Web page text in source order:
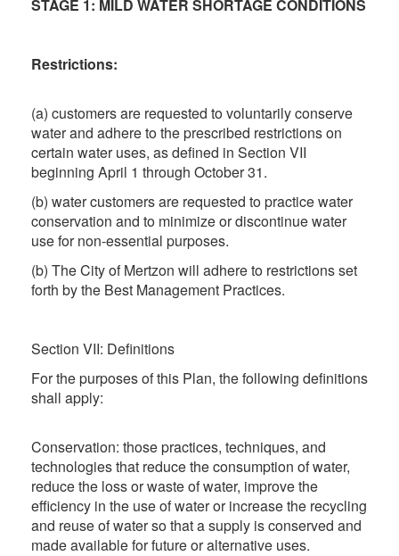
STAGE 1: MILD WATER SHORTAGE CONDITIONS
Restrictions:
(a) customers are requested to voluntarily conserve
water and adhere to the prescribed restrictions on
certain water uses, as defined in Section VII
beginning April 1 through October 31.
(b) water customers are requested to practice water
conservation and to minimize or discontinue water
use for non-essential purposes.
(b) The City of Mertzon will adhere to restrictions set
forth by the Best Management Practices.
Section VII: Definitions
For the purposes of this Plan, the following definitions
shall apply:
Conservation: those practices, techniques, and
technologies that reduce the consumption of water,
reduce the loss or waste of water, improve the
efficiency in the use of water or increase the recycling
and reuse of water so that a supply is conserved and
made available for future or alternative uses.